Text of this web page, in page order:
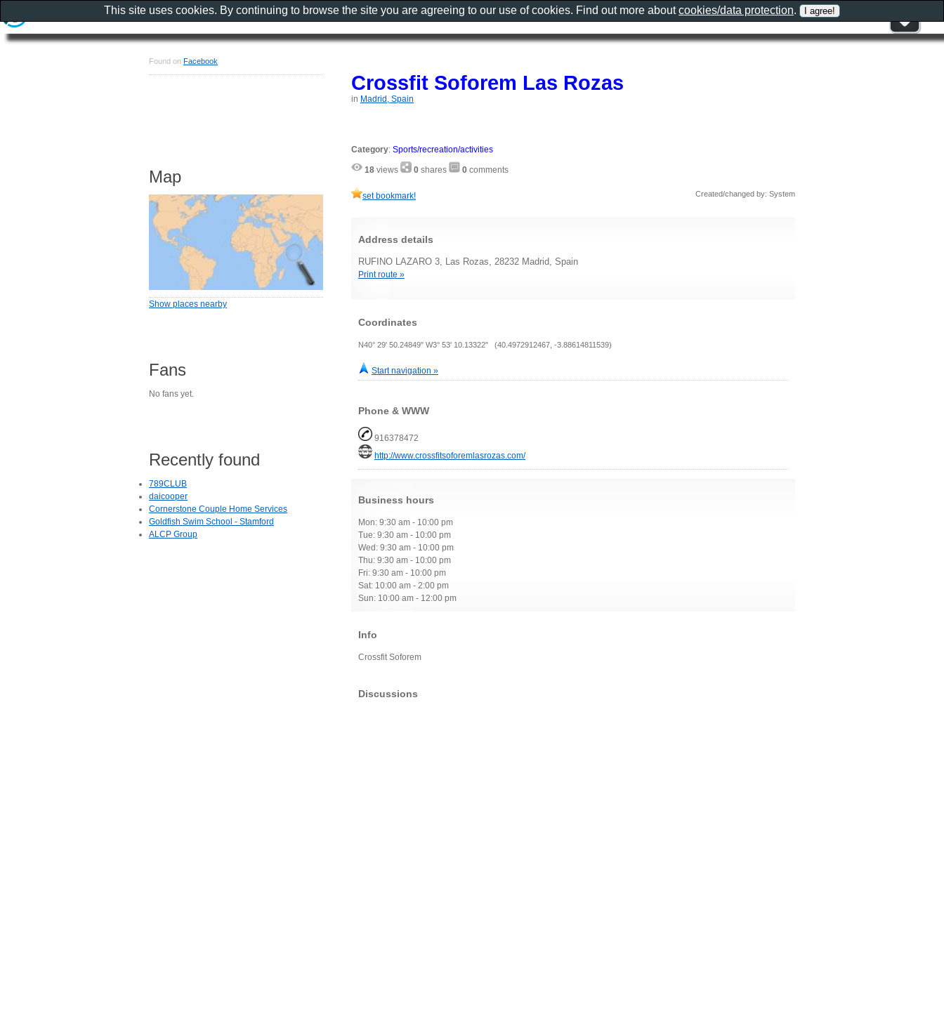
Crossfit Soforem Las Rozas
in Madrid, Spain
Category: Sports/recreation/activities
18 views 0 shares 0 comments
set bookmark! Created/changed by: System
Address details
RUFINO LAZARO 3, Las Rozas, 28232 Madrid, Spain
Print route »
Coordinates
N40° 29' 50.24849" W3° 53' 10.13322" (40.4972912467, -3.88614811539)
Start navigation »
Phone & WWW
916378472
http://www.crossfitsoforemlasrozas.com/
Business hours
Mon: 9:30 am - 10:00 pm
Tue: 9:30 am - 10:00 pm
Wed: 9:30 am - 10:00 pm
Thu: 9:30 am - 10:00 pm
Fri: 9:30 am - 10:00 pm
Sat: 10:00 am - 2:00 pm
Sun: 10:00 am - 12:00 pm
Info
Crossfit Soforem
Discussions
Found on Facebook
Map
Show places nearby
Fans
No fans yet.
Recently found
789CLUB
daicooper
Cornerstone Couple Home Services
Goldfish Swim School - Stamford
ALCP Group
This site uses cookies. By continuing to browse the site you are agreeing to our use of cookies. Find out more aboutcookies/data protection.